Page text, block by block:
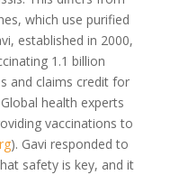
which use purified
established in 2000,
1.1 billion
and claims credit for
health experts
vaccinations to
). Gavi responded to
safety is key, and it